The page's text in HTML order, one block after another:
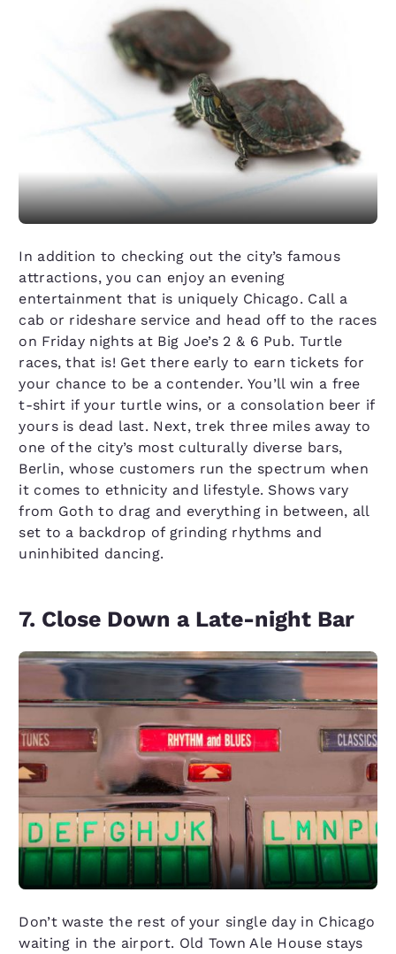
In addition to checking out the city’s famous
attractions, you can enjoy an evening
entertainment that is uniquely Chicago. Call a
cab or rideshare service and head off to the races
on Friday nights at Big Joe’s 2 & 6 Pub. Turtle
races, that is! Get there early to earn tickets for
your chance to be a contender. You’ll win a free
t-shirt if your turtle wins, or a consolation beer if
yours is dead last. Next, trek three miles away to
one of the city’s most culturally diverse bars,
Berlin, whose customers run the spectrum when
it comes to ethnicity and lifestyle. Shows vary
from Goth to drag and everything in between, all
set to a backdrop of grinding rhythms and
uninhibited dancing.
7. Close Down a Late-night Bar
Don’t waste the rest of your single day in Chicago
waiting in the airport. Old Town Ale House stays